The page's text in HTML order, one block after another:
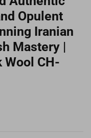
Opulent
Iranian
Mastery |
Wool CH-